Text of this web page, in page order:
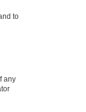
to
any